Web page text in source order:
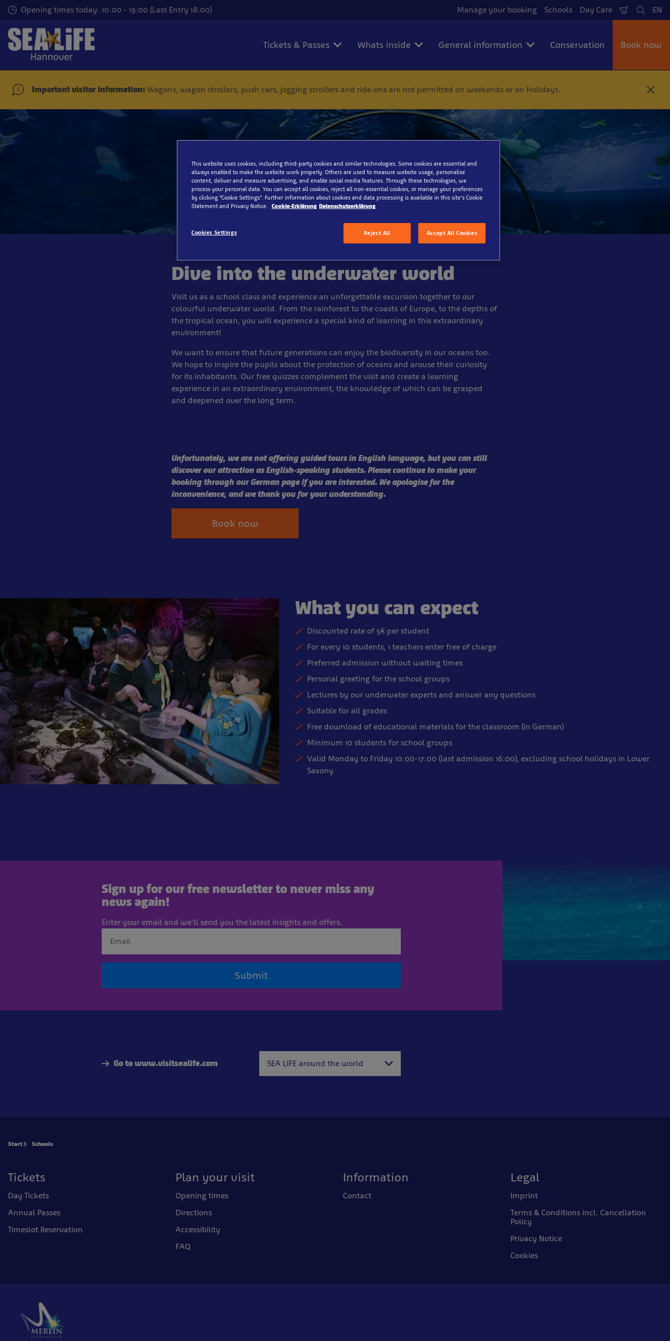
Skip
main
content
Opening times today: 10:00 - 19:00 (Last Entry 18:00) Manage your booking Schools Day Care
Shopping
Cart
Search
EN
Tickets & Passes Whats inside General information Conservation Book now
Important visitor information: Wagons, wagon strollers, push cars, jogging strollers and ride-ons are not permitted on weekends or on Holidays.
C
o
School Trip Under the Sea
Dive into the underwater world
Visit us as a school class and experience an unforgettable excursion together to our
colourful underwater world. From the rainforest to the coasts of Europe, to the depths of
the tropical ocean, you will experience a special kind of learning in this extraordinary
environment!
We want to ensure that future generations can enjoy the biodiversity in our oceans too.
We hope to inspire the pupils about the protection of oceans and arouse their curiosity
for its inhabitants. Our free quizzes complement the visit and create a learning
experience in an extraordinary environment, the knowledge of which can be grasped
and deepened over the long term.
Unfortunately, we are not offering guided tours in English language, but you can still
discover our attraction as English-speaking students. Please continue to make your
booking through our German page if you are interested. We apologise for the
inconvenience, and we thank you for your understanding.
Book now
What you can expect
Discounted rate of 5€ per student
For every 10 students, 1 teachers enter free of charge
Preferred admission without waiting times
Personal greeting for the school groups
Lectures by our underwater experts and answer any questions
Suitable for all grades
Free download of educational materials for the classroom (in German)
Minimum 10 students for school groups
Valid Monday to Friday 10:00-17:00 (last admission 16:00), excluding school holidays in Lower
Saxony
Sign up for our free newsletter to never miss any
news again!
Enter your email and we'll send you the latest insights and offers.
Submit
Go to www.visitsealife.com SEA LIFE around the world
Start Schools
Tickets
Day Tickets
Annual Passes
Timeslot Reservation
Plan your visit
Opening times
Directions
Accessibility
FAQ
Information
Contact
Legal
Imprint
Terms & Conditions incl. Cancellation
Policy
Privacy Notice
Cookies
This website uses cookies, including third-party cookies and similar technologies. Some cookies are essential and
always enabled to make the website work properly. Others are used to measure website usage, personalise
content, deliver and measure advertising, and enable social media features. Through these technologies, we
process your personal data. You can accept all cookies, reject all non-essential cookies, or manage your preferences
by clicking “Cookie Settings”. Further information about cookies and data processing is available in this site’s Cookie
Statement and Privacy Notice.
Cookie-Erklärung Datenschutzerklärung
Cookies Settings Reject All Accept All Cookies